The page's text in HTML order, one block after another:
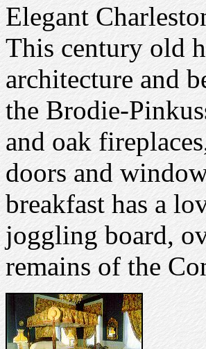
Elegant
This century old
architecture and
the Brodie-
and oak
doors and
breakfast has a
joggling board,
remains of the